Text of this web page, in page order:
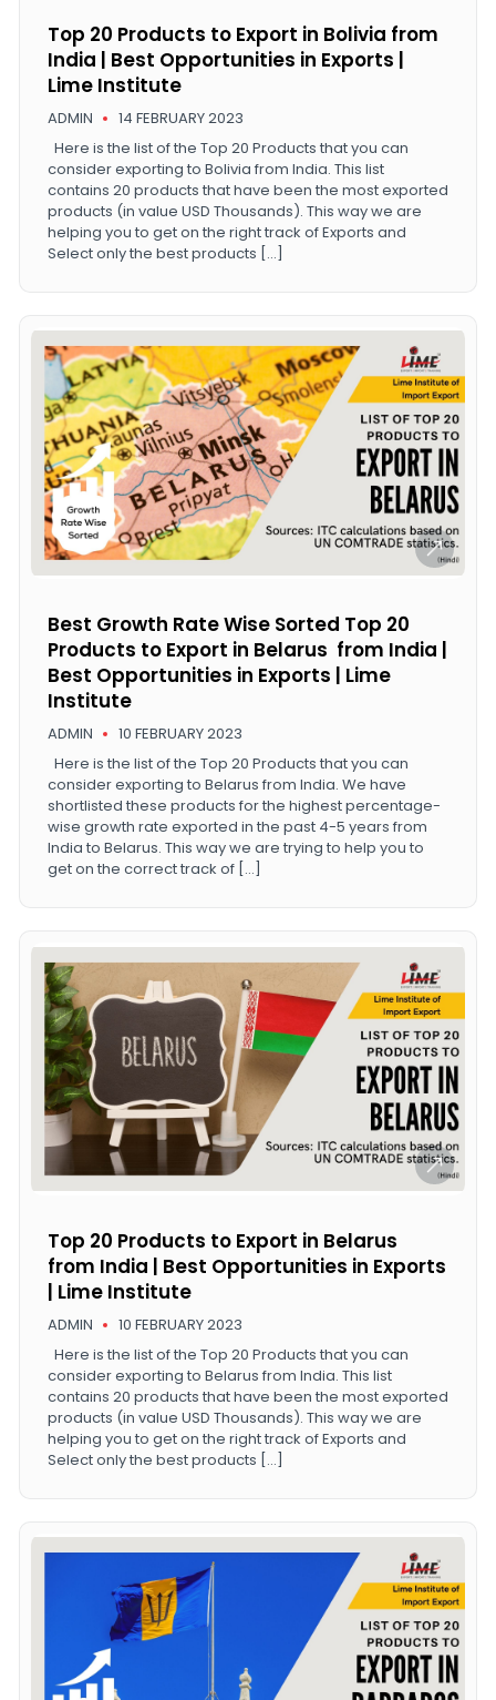
ADMIN 14 FEBRUARY 2023
Top 20 Products to Export in Bolivia from
India | Best Opportunities in Exports |
Lime Institute
Here is the list of the Top 20 Products that you can
consider exporting to Bolivia from India. This list
contains 20 products that have been the most exported
products (in value USD Thousands). This way we are
helping you to get on the right track of Exports and
Select only the best products […]
ADMIN 10 FEBRUARY 2023
Best Growth Rate Wise Sorted Top 20
Products to Export in Belarus from India |
Best Opportunities in Exports | Lime
Institute
Here is the list of the Top 20 Products that you can
consider exporting to Belarus from India. We have
shortlisted these products for the highest percentage-
wise growth rate exported in the past 4-5 years from
India to Belarus. This way we are trying to help you to
get on the correct track of […]
ADMIN 10 FEBRUARY 2023
Top 20 Products to Export in Belarus
from India | Best Opportunities in Exports
| Lime Institute
Here is the list of the Top 20 Products that you can
consider exporting to Belarus from India. This list
contains 20 products that have been the most exported
products (in value USD Thousands). This way we are
helping you to get on the right track of Exports and
Select only the best products […]